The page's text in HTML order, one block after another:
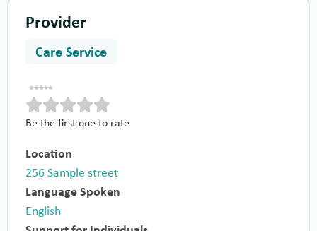
Provider
Care Service
Be the first one to rate
Location
256 Sample street
Language Spoken
English